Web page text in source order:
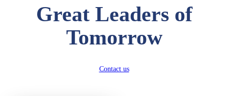
Great Leaders of
Tomorrow
Contact us
ADITYA RAJ
LKG